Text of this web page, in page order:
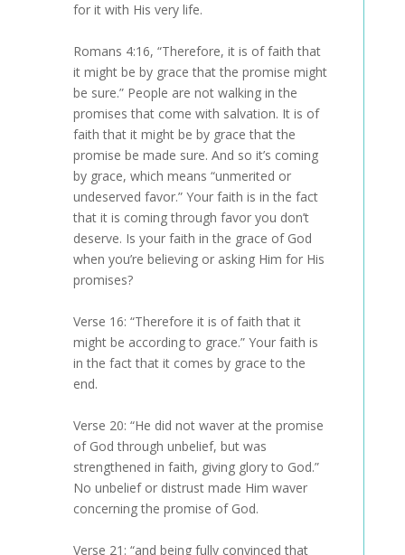
for it with His very life.
Romans 4:16, “Therefore, it is of faith that
it might be by grace that the promise might
be sure.” People are not walking in the
promises that come with salvation. It is of
faith that it might be by grace that the
promise be made sure. And so it’s coming
by grace, which means “unmerited or
undeserved favor.” Your faith is in the fact
that it is coming through favor you don’t
deserve. Is your faith in the grace of God
when you’re believing or asking Him for His
promises?
Verse 16: “Therefore it is of faith that it
might be according to grace.” Your faith is
in the fact that it comes by grace to the
end.
Verse 20: “He did not waver at the promise
of God through unbelief, but was
strengthened in faith, giving glory to God.”
No unbelief or distrust made Him waver
concerning the promise of God.
Verse 21: “and being fully convinced that